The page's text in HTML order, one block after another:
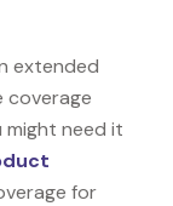
extended
coverage
might need it
for